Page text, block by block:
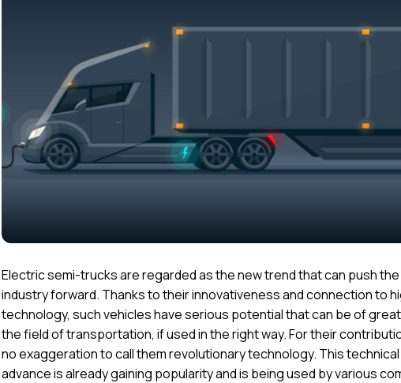
Electric semi-trucks are regarded as the new trend that can push
industry forward. Thanks to their innovativeness and connection to
technology, such vehicles have serious potential that can be of
the field of transportation, if used in the right way. For their
no exaggeration to call them revolutionary technology. This technical
advance is already gaining popularity and is being used by various